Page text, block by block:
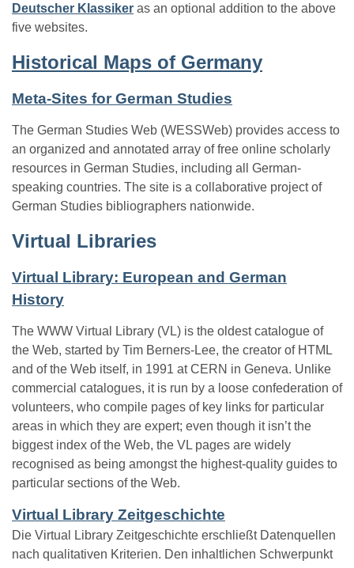
Deutscher Klassiker as an optional addition to the above
five websites.
Historical Maps of Germany
Meta-Sites for German Studies
The German Studies Web (WESSWeb) provides access to
an organized and annotated array of free online scholarly
resources in German Studies, including all German-
speaking countries. The site is a collaborative project of
German Studies bibliographers nationwide.
Virtual Libraries
Virtual Library: European and German
History
The WWW Virtual Library (VL) is the oldest catalogue of
the Web, started by Tim Berners-Lee, the creator of HTML
and of the Web itself, in 1991 at CERN in Geneva. Unlike
commercial catalogues, it is run by a loose confederation of
volunteers, who compile pages of key links for particular
areas in which they are expert; even though it isn’t the
biggest index of the Web, the VL pages are widely
recognised as being amongst the highest-quality guides to
particular sections of the Web.
Virtual Library Zeitgeschichte
Die Virtual Library Zeitgeschichte erschließt Datenquellen
nach qualitativen Kriterien. Den inhaltlichen Schwerpunkt